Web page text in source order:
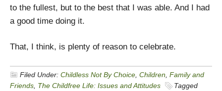
to the fullest, but to the best that I was able. And I had
a good time doing it.
That, I think, is plenty of reason to celebrate.
Filed Under: Childless Not By Choice, Children, Family and
Friends, The Childfree Life: Issues and Attitudes
Tagged